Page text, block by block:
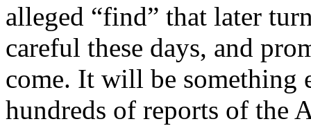
alleged “find” that later
careful these days, and
come. It will be something
hundreds of reports of the